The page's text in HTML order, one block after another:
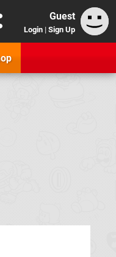
Guest
Login | Sign Up